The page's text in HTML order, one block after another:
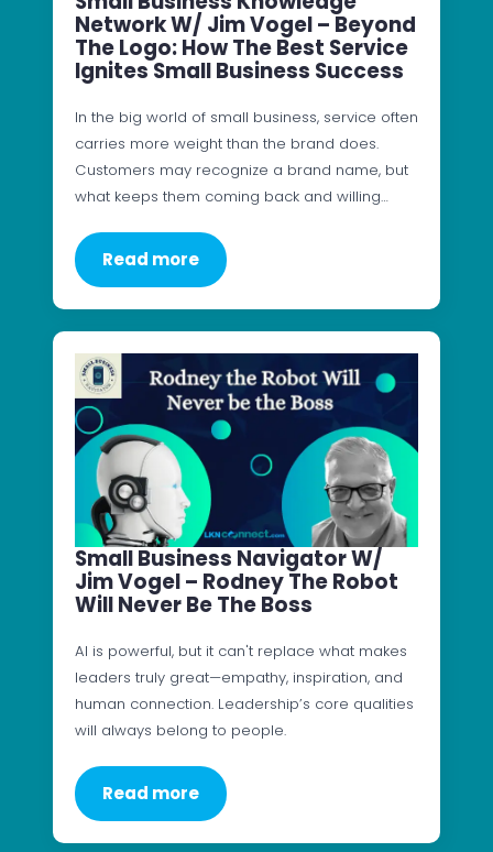
Network W/ Jim Vogel – Beyond
The Logo: How The Best Service
Ignites Small Business Success
In the big world of small business, service often
carries more weight than the brand does.
Customers may recognize a brand name, but
what keeps them coming back and willing…
Read more
Small Business Navigator W/
Jim Vogel – Rodney The Robot
Will Never Be The Boss
AI is powerful, but it can't replace what makes
leaders truly great—empathy, inspiration, and
human connection. Leadership’s core qualities
will always belong to people.
Read more